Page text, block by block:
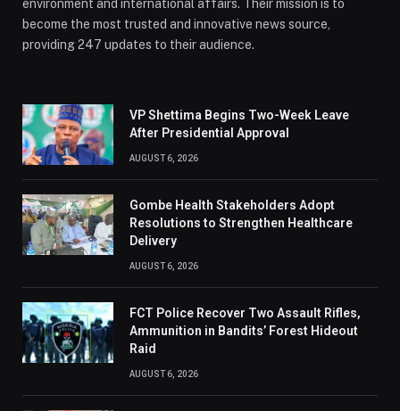
environment and international affairs. Their mission is to
become the most trusted and innovative news source,
providing 247 updates to their audience.
VP Shettima Begins Two-Week Leave
After Presidential Approval
AUGUST 6, 2026
Gombe Health Stakeholders Adopt
Resolutions to Strengthen Healthcare
Delivery
AUGUST 6, 2026
FCT Police Recover Two Assault Rifles,
Ammunition in Bandits’ Forest Hideout
Raid
AUGUST 6, 2026